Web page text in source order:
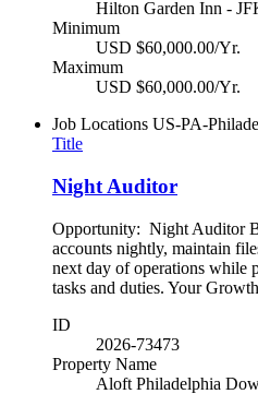
Hilton Garden Inn -
Minimum
USD $60,000.00/Yr.
Maximum
USD $60,000.00/Yr.
Job Locations US-PA-
Title
Night Auditor
Opportunity: Night Auditor
accounts nightly, maintain
next day of operations while
tasks and duties. Your
ID
2026-73473
Property Name
Aloft Philadelphia